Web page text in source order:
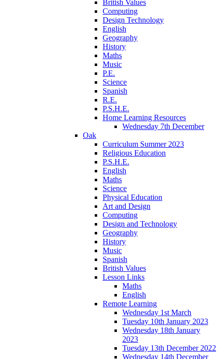
British Values
Computing
Design Technology
English
Geography
History
Maths
Music
P.E.
Science
Spanish
R.E.
P.S.H.E.
Home Learning Resources
Wednesday 7th December
Oak
Curriculum Summer 2023
Religious Education
P.S.H.E.
English
Maths
Science
Physical Education
Art and Design
Computing
Design and Technology
Geography
History
Music
Spanish
British Values
Lesson Links
Maths
English
Remote Learning
Wednesday 1st March
Tuesday 10th January 2023
Wednesday 18th January
2023
Tuesday 13th December 2022
Wednesday 14th December